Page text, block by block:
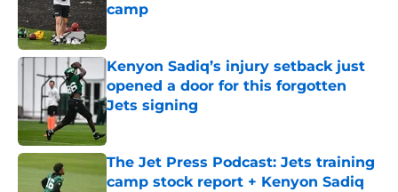
camp
Kenyon Sadiq’s injury setback just
opened a door for this forgotten
Jets signing
Published by on Invalid Date
The Jet Press Podcast: Jets training
camp stock report + Kenyon Sadiq